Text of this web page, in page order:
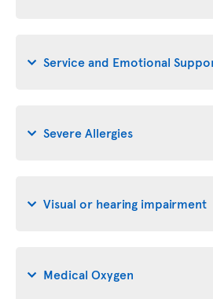
Service and Emotional
Severe Allergies
Visual or hearing impairment
Medical Oxygen